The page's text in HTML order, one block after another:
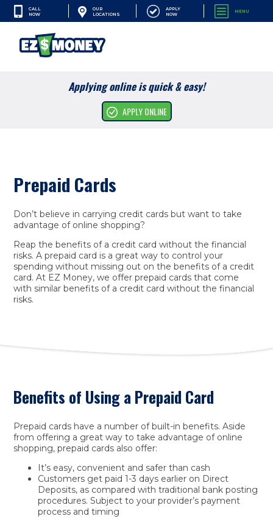
CALL
NOW
OUR
LOCATIONS
APPLY
NOW
MENU
Resources
Applying online is quick & easy!
APPLY ONLINE
Prepaid Cards
Don’t believe in carrying credit cards but want to take
advantage of online shopping?
Reap the benefits of a credit card without the financial
risks. A prepaid card is a great way to control your
spending without missing out on the benefits of a credit
card. At EZ Money, we offer prepaid cards that come
with similar benefits of a credit card without the financial
risks.
Benefits of Using a Prepaid Card
Prepaid cards have a number of built-in benefits. Aside
from offering a great way to take advantage of online
shopping, prepaid cards also offer:
It’s easy, convenient and safer than cash
Customers get paid 1-3 days earlier on Direct
Deposits, as compared with traditional bank posting
procedures. Subject to your provider’s payment
process and timing